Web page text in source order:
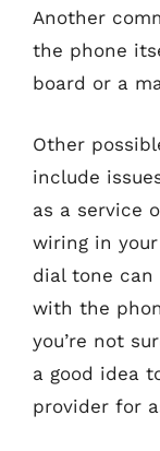
Another
the phone
board or a
Other
include
as a service
wiring in
dial tone can
with the
you’re not
a good idea
provider for